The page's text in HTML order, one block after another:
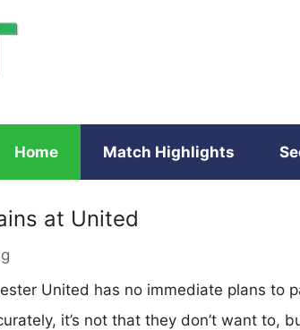
Home Match Highlights
at United
United has no immediate plans to
it’s not that they don’t want to,